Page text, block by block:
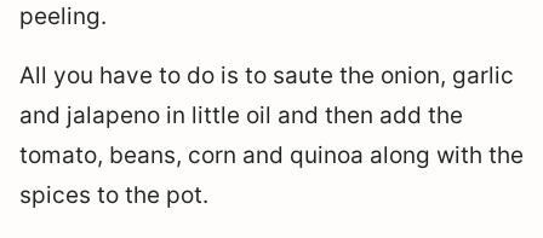
peeling.
All you have to do is to saute the onion, garlic
and jalapeno in little oil and then add the
tomato, beans, corn and quinoa along with the
spices to the pot.